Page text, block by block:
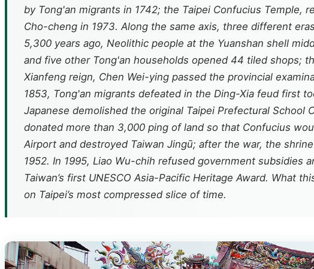
by Tong'an migrants in 1742; the Taipei Confucius Temple,
Cho-cheng in 1973. Along the same axis, three different
5,300 years ago, Neolithic people at the Yuanshan shell
and five other Tong'an households opened 44 tiled shops;
Xianfeng reign, Chen Wei-ying passed the provincial
1853, Tong'an migrants defeated in the Ding-Xia feud first
Japanese demolished the original Taipei Prefectural
donated more than 3,000 ping of land so that Confucius
Airport and destroyed Taiwan Jingū; after the war, the
1952. In 1995, Liao Wu-chih refused government
Taiwan’s first UNESCO Asia-Pacific Heritage Award. What
on Taipei’s most compressed slice of time.